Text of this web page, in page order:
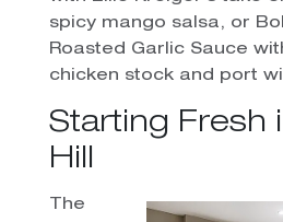
spicy mango salsa, or
Roasted Garlic Sauce
chicken stock and port
Starting Fresh
Hill
The